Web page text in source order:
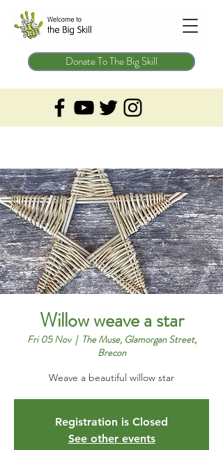
Donate To The Big Skill
Willow weave a star
Fri 05 Nov
  |
The Muse, Glamorgan Street,
Brecon
Weave a beautiful willow star
Registration is Closed
See other events